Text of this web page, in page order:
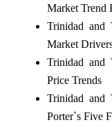
Market Trend
Trinidad and
Market
Trinidad and
Price Trends
Trinidad and
Porter`s Five